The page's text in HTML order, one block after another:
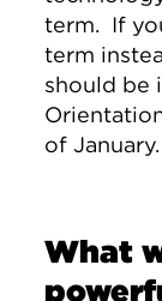
term. If
term
should be
of January.
What